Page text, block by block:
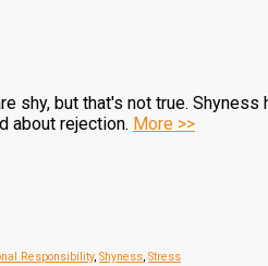
shy, but that's not true.
about rejection. More >>
Responsibility, Shyness, Stress